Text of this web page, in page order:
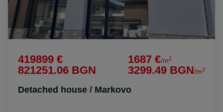
419899 €
821251.06 BGN
1687 €/m2
3299.49 BGN/m2
Detached house / Markovo